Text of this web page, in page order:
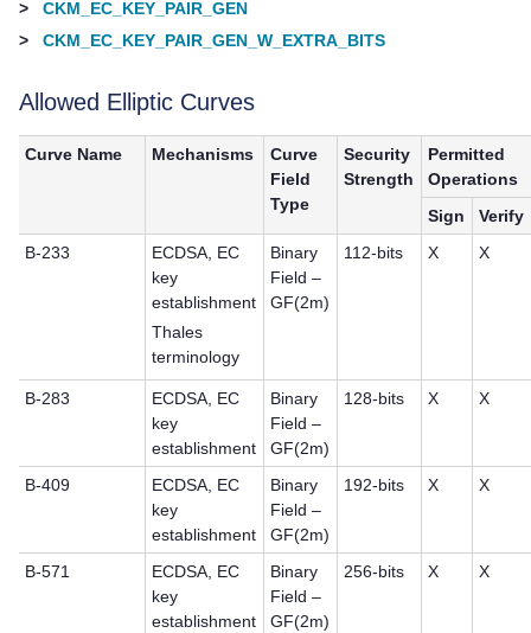
>
CKM_EC_KEY_PAIR_GEN
>
CKM_EC_KEY_PAIR_GEN_W_EXTRA_BITS
Allowed Elliptic Curves
Curve Name Mechanisms
Curve
Field
Type
Security
Strength
Permitted
Operations
Sign
Verify
B-233
ECDSA, EC
key
establishment
Thales
terminology
Binary
Field –
GF(2m)
112-bits X X
B-283
ECDSA, EC
key
establishment
Binary
Field –
GF(2m)
128-bits X X
B-409
ECDSA, EC
key
establishment
Binary
Field –
GF(2m)
192-bits X X
B-571
ECDSA, EC
key
establishment
Binary
Field –
GF(2m)
256-bits X X